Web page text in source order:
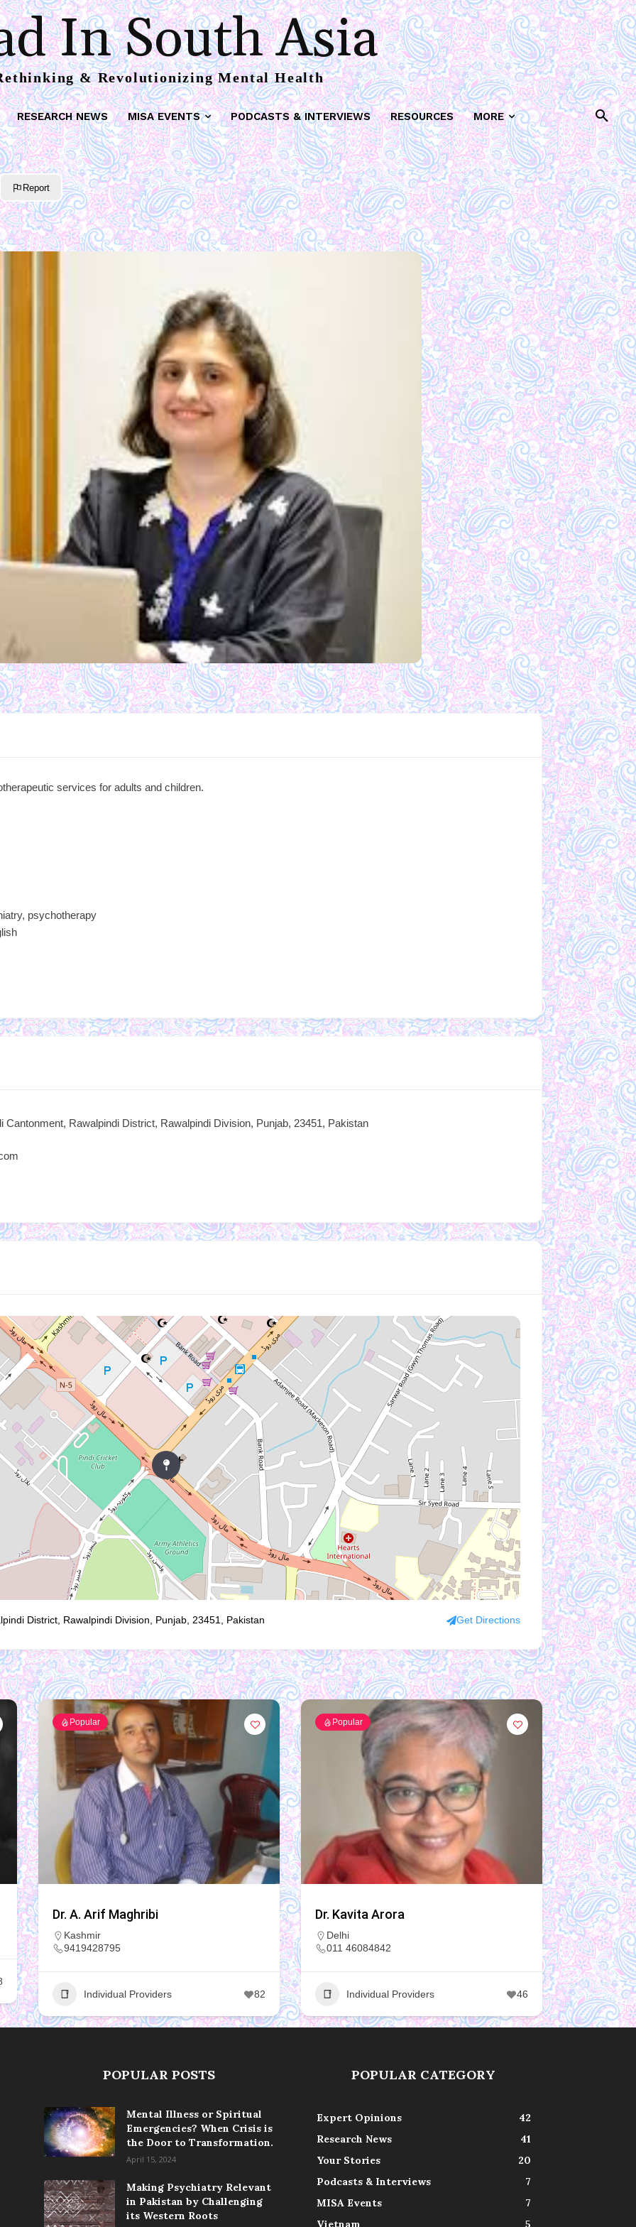
In South Asia
& Revolutionizing Mental Health
RESEARCH NEWS MISA EVENTS PODCASTS & INTERVIEWS RESOURCES MORE
Report
services for adults and children.
psychotherapy
Cantonment, Rawalpindi District, Rawalpindi Division, Punjab, 23451, Pakistan
District, Rawalpindi Division, Punjab, 23451, Pakistan Get Directions
Popular
Dr. A. Arif Maghribi
Kashmir
9419428795
Individual Providers 82
Popular
Dr. Kavita Arora
Delhi
011 46084842
Individual Providers 46
POPULAR POSTS
Mental Illness or Spiritual
Emergencies? When Crisis is
the Door to Transformation.
April 15, 2024
Making Psychiatry Relevant
in Pakistan by Challenging
its Western Roots
POPULAR CATEGORY
Expert Opinions
42
Research News
41
Your Stories
20
Podcasts & Interviews
7
MISA Events
7
Vietnam
5